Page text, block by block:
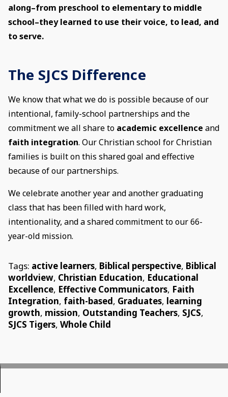
along–from preschool to elementary to middle
school–they learned to use their voice, to lead, and
to serve.
The SJCS Difference
We know that what we do is possible because of our
intentional, family-school partnerships and the
commitment we all share to academic excellence and
faith integration. Our Christian school for Christian
families is built on this shared goal and effective
because of our partnerships.
We celebrate another year and another graduating
class that has been filled with hard work,
intentionality, and a shared commitment to our 66-
year-old mission.
Tags: active learners, Biblical perspective, Biblical
worldview, Christian Education, Educational
Excellence, Effective Communicators, Faith
Integration, faith-based, Graduates, learning
growth, mission, Outstanding Teachers, SJCS,
SJCS Tigers, Whole Child